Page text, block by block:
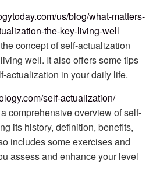
us/blog/what-matters-
the-key-living-well
concept of self-actualization
well. It also offers some tips
actualization in your daily life.
self-actualization/
comprehensive overview of self-
its history, definition, benefits,
includes some exercises and
assess and enhance your level